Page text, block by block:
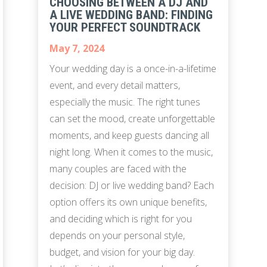
A LIVE WEDDING BAND: FINDING
YOUR PERFECT SOUNDTRACK
May 7, 2024
Your wedding day is a once-in-a-lifetime
event, and every detail matters,
especially the music. The right tunes
can set the mood, create unforgettable
moments, and keep guests dancing all
night long. When it comes to the music,
many couples are faced with the
decision: DJ or live wedding band? Each
option offers its own unique benefits,
and deciding which is right for you
depends on your personal style,
budget, and vision for your big day.